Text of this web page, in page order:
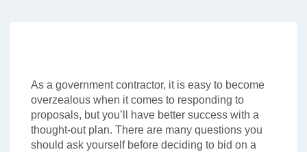
As a government contractor, it is easy to become
overzealous when it comes to responding to
proposals, but you’ll have better success with a
thought-out plan. There are many questions you
should ask yourself before deciding to bid on a